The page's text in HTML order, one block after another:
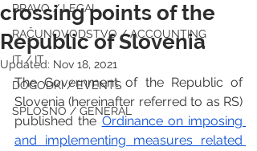
PRAVO / LEGAL
RAČUNOVODSTVO / ACCOUNTING
IT / IT
DOGODKI / EVENTS
SPLOŠNO / GENERAL
crossing points of the
Republic of Slovenia
Updated: Nov 18, 2021
The Government of the Republic of
Slovenia (hereinafter referred to as RS)
published the Ordinance on imposing
and implementing measures related